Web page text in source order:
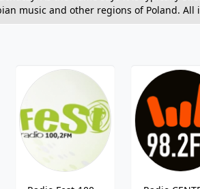
music and other regions of Poland.